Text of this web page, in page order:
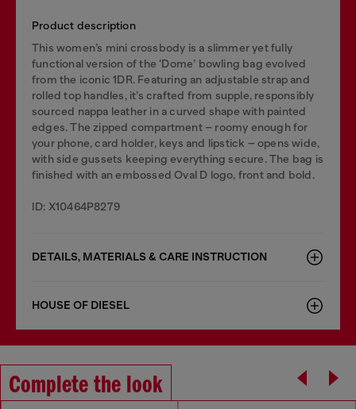
Product description
This women’s mini crossbody is a slimmer yet fully
functional version of the ‘Dome’ bowling bag evolved
from the iconic 1DR. Featuring an adjustable strap and
rolled top handles, it’s crafted from supple, responsibly
sourced nappa leather in a curved shape with painted
edges. The zipped compartment – roomy enough for
your phone, card holder, keys and lipstick – opens wide,
with side gussets keeping everything secure. The bag is
finished with an embossed Oval D logo, front and bold.
ID: X10464P8279
DETAILS, MATERIALS & CARE INSTRUCTION
HOUSE OF DIESEL
Complete the look